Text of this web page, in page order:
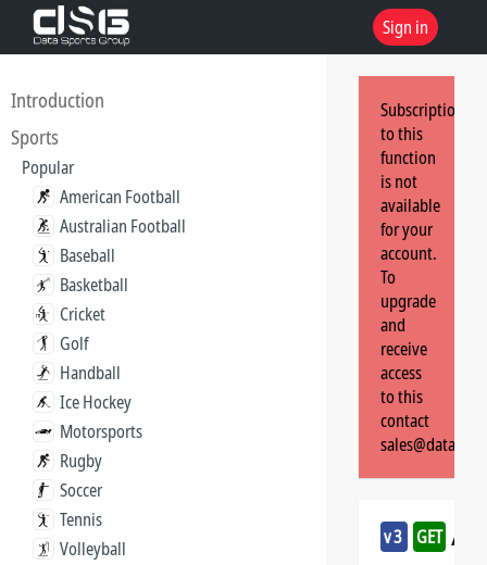
Sign in
Introduction
Sports
Popular
American Football
Australian Football
Baseball
Basketball
Cricket
Golf
Handball
Ice Hockey
Motorsports
Rugby
Soccer
Tennis
Volleyball
Subscription
to this
function
is not
available
for your
account.
To
upgrade
and
receive
access
to this
contact
v3 GET /